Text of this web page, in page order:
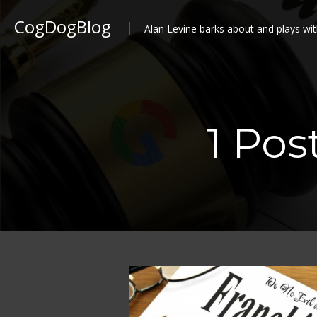
CogDogBlog Alan Levine barks about and plays
1